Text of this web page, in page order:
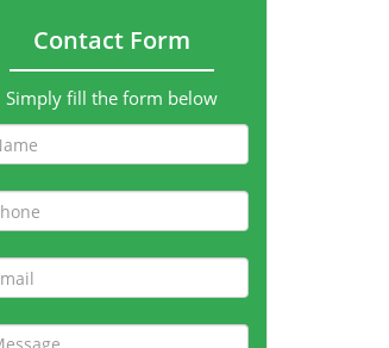
Contact Form
Simply fill the form below